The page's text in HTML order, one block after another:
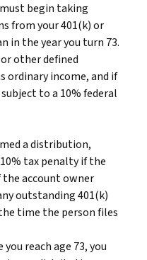
begin taking
from your 401(k) or
in the year you turn 73.
other defined
ordinary income, and if
to a 10% federal
a distribution,
tax penalty if the
the account owner
outstanding 401(k)
time the person files
reach age 73, you